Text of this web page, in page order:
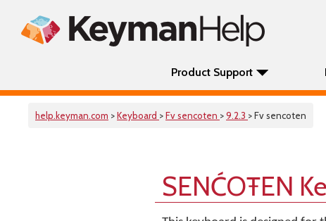
Product Support
help.keyman.com >Keyboard >Fv sencoten >9.2.3 > Fv sencoten
SENĆOŦEN